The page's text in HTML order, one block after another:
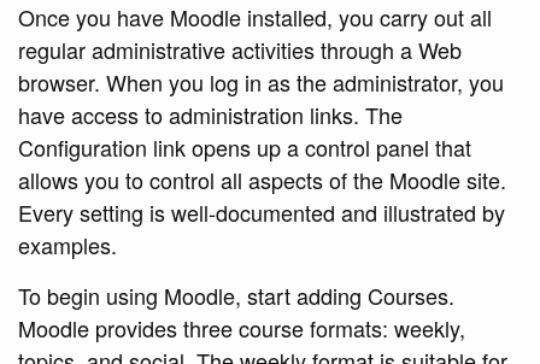
Once you have Moodle installed, you carry out all
regular administrative activities through a Web
browser. When you log in as the administrator, you
have access to administration links. The
Configuration link opens up a control panel that
allows you to control all aspects of the Moodle site.
Every setting is well-documented and illustrated by
examples.
To begin using Moodle, start adding Courses.
Moodle provides three course formats: weekly,